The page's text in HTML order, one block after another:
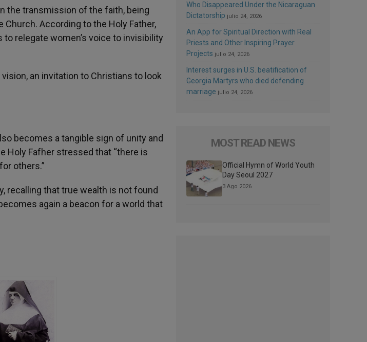
the transmission of the faith, being
According to the Holy Father,
relegate women’s voice to invisibility
an invitation to Christians to look
becomes a tangible sign of unity and
Holy Fafher stressed that “there is
others.”
recalling that true wealth is not found
again a beacon for a world that
Who Disappeared Under the Nicaraguan
Dictatorship julio 24, 2026
An App for Spiritual Direction with Real
Priests and Other Inspiring Prayer
Projects julio 24, 2026
Interest surges in U.S. beatification of
Georgia Martyrs who died defending
marriage julio 24, 2026
MOST READ NEWS
Official Hymn of World Youth
Day Seoul 2027
3 Ago 2026